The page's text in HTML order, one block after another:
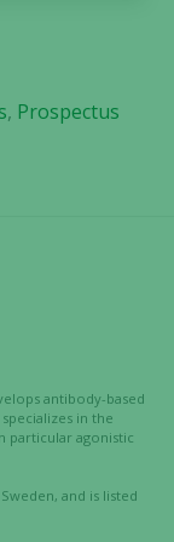
, Prospectus
antibody-based
in the
agonistic
and is listed